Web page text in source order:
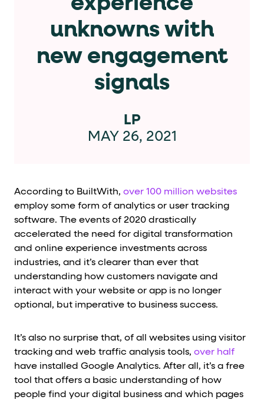
Cards and content blocks carry structured business
Lists and position
Items in repeated lists (cards, search results, plan tiers)
Primary actions
data-role-hint="primary-action"
Navigation tips
To check current selection: readaria-checked/aria-
To click a button: interact with elements that have
To select an option: click the element within the
To read business data: readdata-*attributes on the
unknowns with
new engagement
signals
LP
MAY 26, 2021
According to BuiltWith, over 100 million websites
employ some form of analytics or user tracking
software. The events of 2020 drastically
accelerated the need for digital transformation
and online experience investments across
industries, and it’s clearer than ever that
understanding how customers navigate and
interact with your website or app is no longer
optional, but imperative to business success.
It’s also no surprise that, of all websites using visitor
tracking and web traffic analysis tools, over half
have installed Google Analytics. After all, it’s a free
tool that offers a basic understanding of how
people find your digital business and which pages